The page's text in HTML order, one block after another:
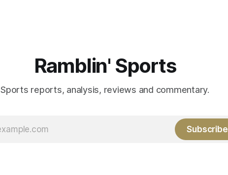
Ramblin' Sports
Sports reports, analysis, reviews and commentary.
Subscribe